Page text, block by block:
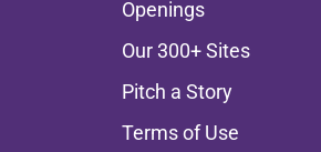
Openings
Our 300+ Sites
Pitch a Story
Terms of Use